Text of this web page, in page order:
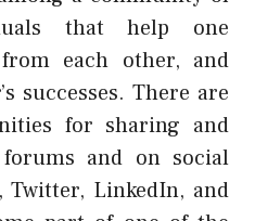
that help one
each other, and
successes. There are
for sharing and
and on social
Twitter, LinkedIn, and